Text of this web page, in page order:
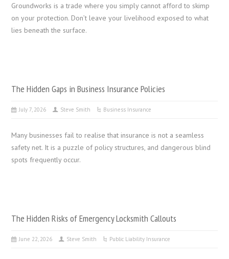
Groundworks is a trade where you simply cannot afford to skimp
on your protection. Don’t leave your livelihood exposed to what
lies beneath the surface.
The Hidden Gaps in Business Insurance Policies
July 7, 2026 Steve Smith Business Insurance
Many businesses fail to realise that insurance is not a seamless
safety net. It is a puzzle of policy structures, and dangerous blind
spots frequently occur.
The Hidden Risks of Emergency Locksmith Callouts
June 22, 2026 Steve Smith Public Liability Insurance